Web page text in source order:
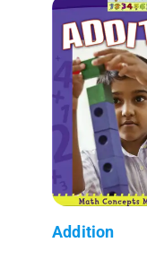
Addition